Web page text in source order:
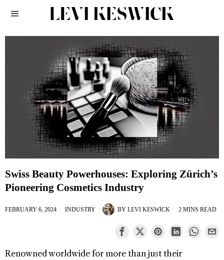
Swiss Beauty Powerhouses: Exploring Zürich’s
Pioneering Cosmetics Industry
FEBRUARY 6, 2024 INDUSTRY BY LEVI KESWICK 2 MINS READ
Renowned worldwide for more than just their